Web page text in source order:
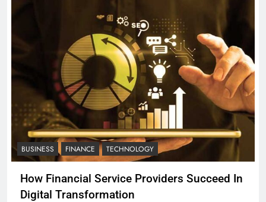
BUSINESS FINANCE TECHNOLOGY
How Financial Service Providers Succeed In
Digital Transformation